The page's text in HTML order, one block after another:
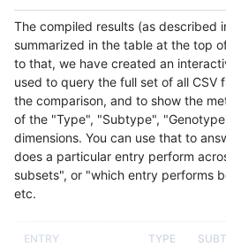
The compiled results (as described
summarized in the table at the top
to that, we have created an
used to query the full set of all CSV
the comparison, and to show the
of the "Type", "Subtype",
dimensions. You can use that to
does a particular entry perform
subsets", or "which entry performs
etc.
ENTRY TYPE